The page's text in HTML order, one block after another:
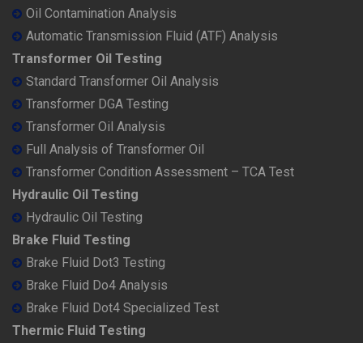
Oil Contamination Analysis
Automatic Transmission Fluid (ATF) Analysis
Transformer Oil Testing
Standard Transformer Oil Analysis
Transformer DGA Testing
Transformer Oil Analysis
Full Analysis of Transformer Oil
Transformer Condition Assessment – TCA Test
Hydraulic Oil Testing
Hydraulic Oil Testing
Brake Fluid Testing
Brake Fluid Dot3 Testing
Brake Fluid Do4 Analysis
Brake Fluid Dot4 Specialized Test
Thermic Fluid Testing